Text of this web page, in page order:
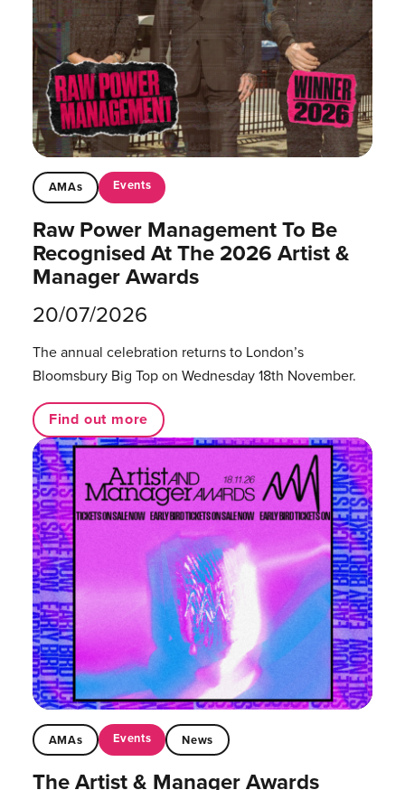
AMAs Events
Raw Power Management To Be
Recognised At The 2026 Artist &
Manager Awards
20/07/2026
The annual celebration returns to London’s
Bloomsbury Big Top on Wednesday 18th November.
Find out more
AMAs Events News
The Artist & Manager Awards